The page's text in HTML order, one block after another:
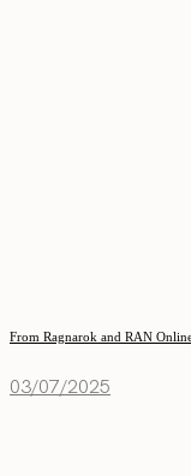
From Ragnarok and RAN
03/07/2025